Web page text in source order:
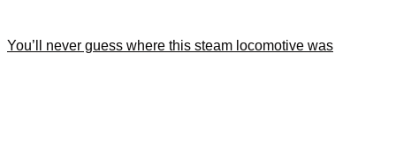
You’ll never guess where this steam locomotive was